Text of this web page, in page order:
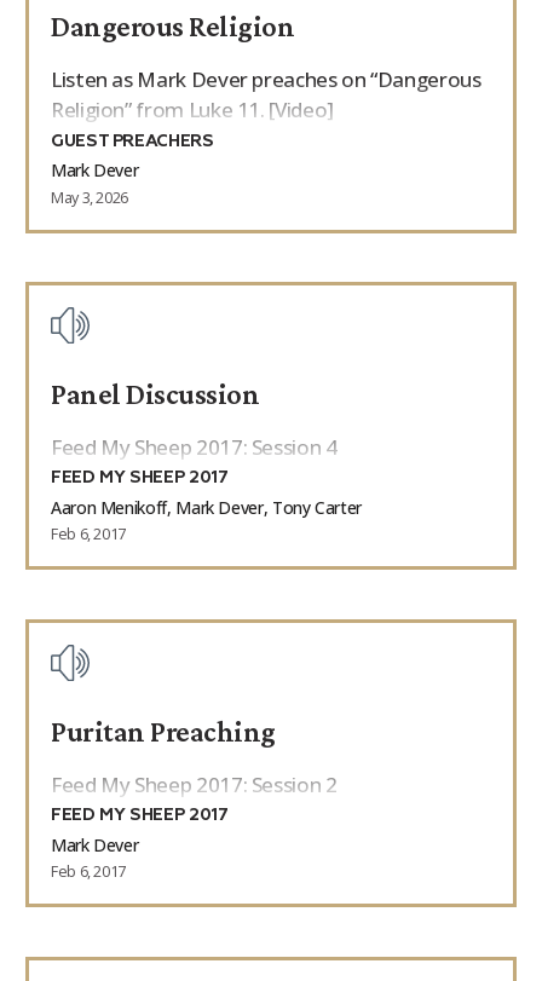
9Marks Weekender
Dangerous Religion
Listen as Mark Dever preaches on “Dangerous
Religion” from Luke 11. [Video]
GUEST PREACHERS
Mark Dever
May 3, 2026
Panel Discussion
Feed My Sheep 2017: Session 4
FEED MY SHEEP 2017
Aaron Menikoff, Mark Dever, Tony Carter
Feb 6, 2017
Puritan Preaching
Feed My Sheep 2017: Session 2
FEED MY SHEEP 2017
Mark Dever
Feb 6, 2017